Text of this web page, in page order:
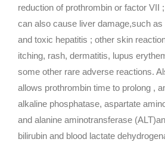
reduction of prothrombin or factor VII
can also cause liver damage,such
and toxic hepatitis ; other skin
itching, rash, dermatitis, lupus
some other rare adverse reactions.
allows prothrombin time to prolong ,
alkaline phosphatase, aspartate
and alanine aminotransferase
bilirubin and blood lactate